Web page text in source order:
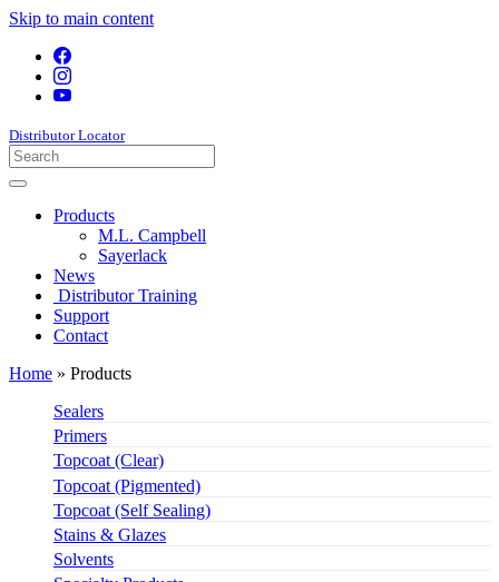
Skip to main content
Distributor Locator
Products
M.L. Campbell
Sayerlack
News
Distributor Training
Support
Contact
Home » Products
Sealers
Primers
Topcoat (Clear)
Topcoat (Pigmented)
Topcoat (Self Sealing)
Stains & Glazes
Solvents